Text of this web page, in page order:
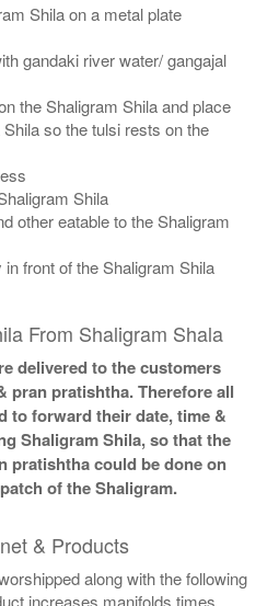
Shila on a metal plate
gandaki river water/ gangajal
the Shaligram Shila and place
so the tulsi rests on the
Shila
other eatable to the Shaligram
front of the Shaligram Shila
From Shaligram Shala
delivered to the customers
pran pratishtha. Therefore all
to forward their date, time &
Shaligram Shila, so that the
pratishtha could be done on
of the Shaligram.
& Products
along with the following
increases manifolds times